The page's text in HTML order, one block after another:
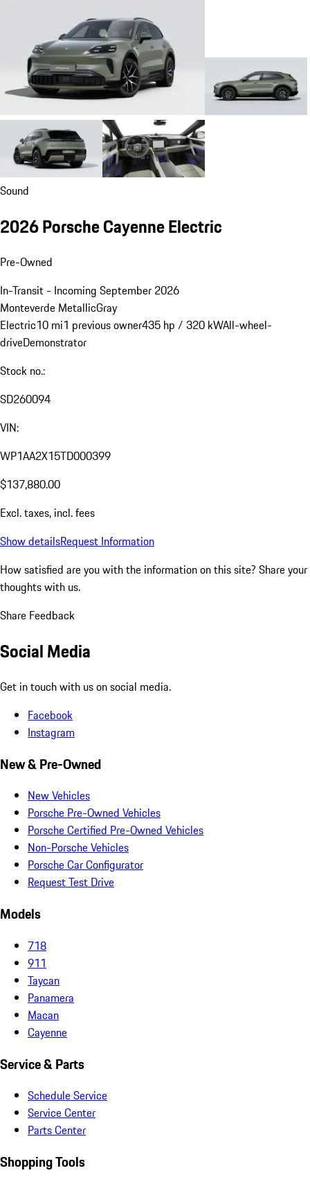
Sound
2026 Porsche Cayenne Electric
Pre-Owned
In-Transit - Incoming September 2026
Monteverde MetallicGray
Electric10 mi1 previous owner435 hp / 320 kWAll-wheel-
driveDemonstrator
Stock no.:
SD260094
VIN:
WP1AA2X15TD000399
$137,880.00
Excl. taxes, incl. fees
Show detailsRequest Information
How satisfied are you with the information on this site? Share your
thoughts with us.
Share Feedback
Social Media
Get in touch with us on social media.
Facebook
Instagram
New & Pre-Owned
New Vehicles
Porsche Pre-Owned Vehicles
Porsche Certified Pre-Owned Vehicles
Non-Porsche Vehicles
Porsche Car Configurator
Request Test Drive
Models
718
911
Taycan
Panamera
Macan
Cayenne
Service & Parts
Schedule Service
Service Center
Parts Center
Shopping Tools